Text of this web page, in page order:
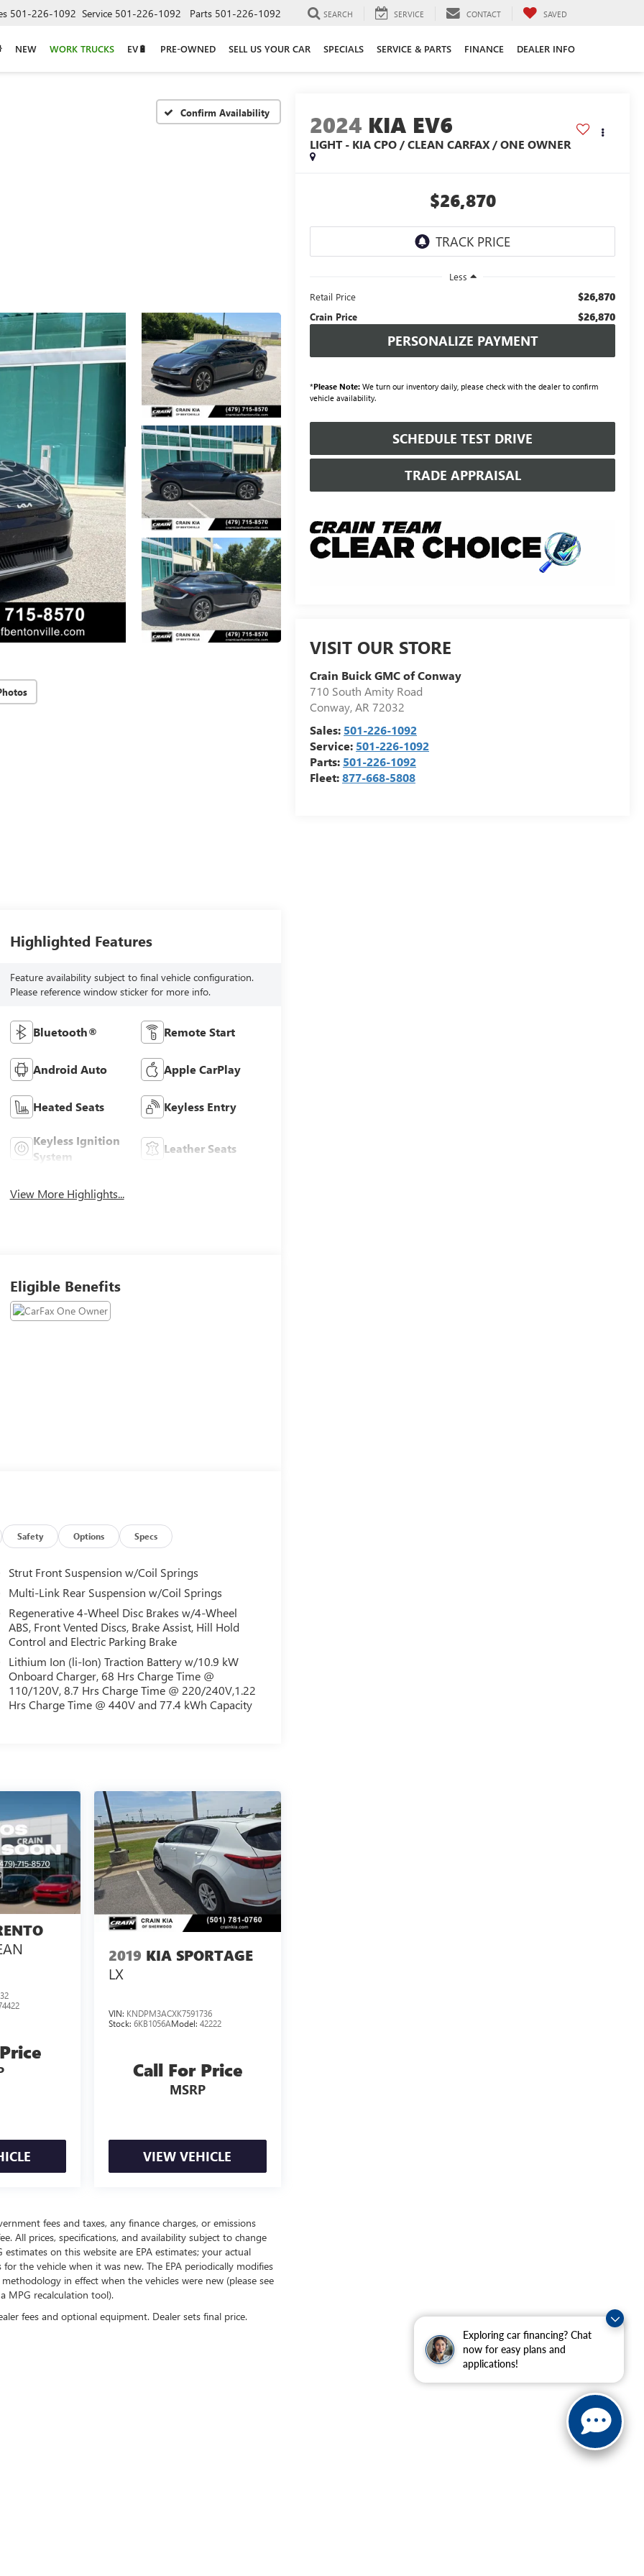
Exploring car financing? Chat
now for easy plans and
applications!
501-226-1092 Service 501-226-1092 Parts 501-226-1092 SEARCH SERVICE CONTACT SAVED
NEW WORK TRUCKS EV🔋 PRE-OWNED SELL US YOUR CAR SPECIALS SERVICE & PARTS FINANCE DEALER INFO
Confirm Availability 2024 KIA EV6
LIGHT - KIA CPO / CLEAN CARFAX / ONE OWNER
$26,870
Less
Retail Price
$26,870
Crain Price $26,870
PERSONALIZE PAYMENT
*Please Note: We turn our inventory daily, please check with the dealer to confirm
vehicle availability.
SCHEDULE TEST DRIVE
TRADE APPRAISAL
VISIT OUR STORE
Crain Buick GMC of Conway
710 South Amity Road
Conway,AR72032
Sales: 501-226-1092
Service: 501-226-1092
Parts: 501-226-1092
Fleet:877-668-5808
Highlighted Features
Feature availability subject to final vehicle configuration.
Please reference window sticker for more info.
Bluetooth® Remote Start
Android Auto Apple CarPlay
Heated Seats Keyless Entry
Keyless Ignition
System
Leather Seats
View More Highlights...
Eligible Benefits
Safety Options Specs
Strut Front Suspension w/Coil Springs
Multi-Link Rear Suspension w/Coil Springs
Regenerative 4-Wheel Disc Brakes w/4-Wheel
ABS, Front Vented Discs, Brake Assist, Hill Hold
Control and Electric Parking Brake
Lithium Ion (li-Ion) Traction Battery w/10.9 kW
Onboard Charger, 68 Hrs Charge Time @
110/120V, 8.7 Hrs Charge Time @ 220/240V,1.22
Hrs Charge Time @ 440V and 77.4 kWh Capacity
2019 KIA SPORTAGE
LX
VIN: KNDPM3ACXK7591736
Stock: 6KB1056AModel: 42222
Call For Price
MSRP
VIEW VEHICLE
fees and taxes, any finance charges, or emissions
All prices, specifications, and availability subject to change
on this website are EPA estimates; your actual
the vehicle when it was new. The EPA periodically modifies
in effect when the vehicles were new (please see
MPG recalculation tool).
fees and optional equipment. Dealer sets final price.